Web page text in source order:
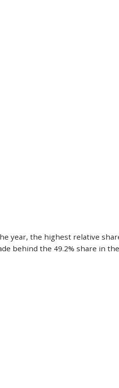
year, the highest relative
behind the 49.2% share in